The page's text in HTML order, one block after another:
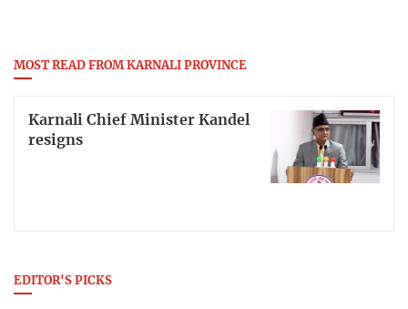
MOST READ FROM KARNALI PROVINCE
Karnali Chief Minister Kandel
resigns
EDITOR'S PICKS